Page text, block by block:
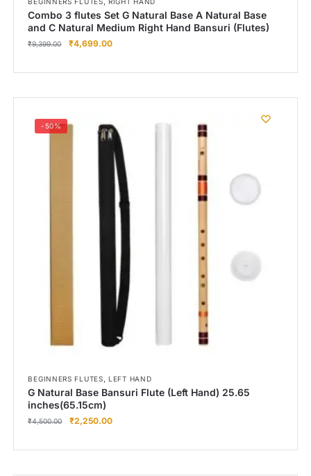
Combo 3 flutes Set G Natural Base A Natural Base
and C Natural Medium Right Hand Bansuri (Flutes)
₹9,399.00 ₹4,699.00
-50%
BEGINNERS FLUTES,LEFT HAND
G Natural Base Bansuri Flute (Left Hand) 25.65
inches(65.15cm)
₹4,500.00 ₹2,250.00